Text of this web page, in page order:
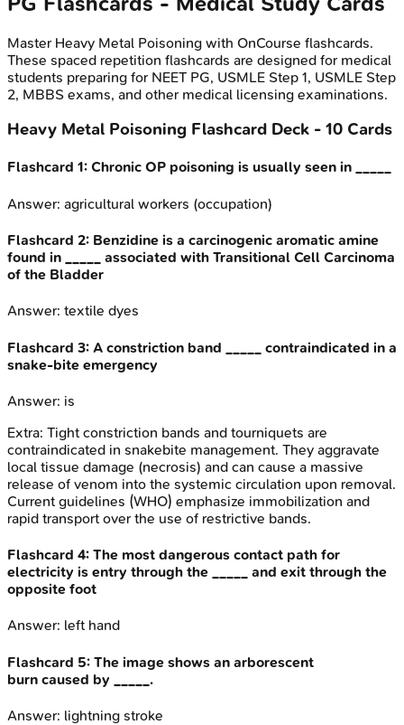
Master Heavy Metal Poisoning with OnCourse flashcards.
These spaced repetition flashcards are designed for medical
students preparing for NEET PG, USMLE Step 1, USMLE Step
2, MBBS exams, and other medical licensing examinations.
Heavy Metal Poisoning Flashcard Deck - 10 Cards
Flashcard 1: Chronic OP poisoning is usually seen in _____
Answer: agricultural workers (occupation)
Flashcard 2: Benzidine is a carcinogenic aromatic amine
found in _____ associated with Transitional Cell Carcinoma
of the Bladder
Answer: textile dyes
Flashcard 3: A constriction band _____ contraindicated in a
snake-bite emergency
Answer: is
Extra: Tight constriction bands and tourniquets are
contraindicated in snakebite management. They aggravate
local tissue damage (necrosis) and can cause a massive
release of venom into the systemic circulation upon removal.
Current guidelines (WHO) emphasize immobilization and
rapid transport over the use of restrictive bands.
Flashcard 4: The most dangerous contact path for
electricity is entry through the _____ and exit through the
opposite foot
Answer: left hand
Flashcard 5: The image shows an arborescent
burn caused by _____.
Answer: lightning stroke